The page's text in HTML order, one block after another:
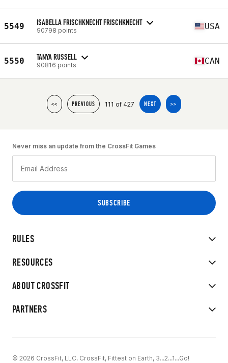
5549 ISABELLA FRISCHKNECHT FRISCHKNECHT
90798 points USA
5550 TANYA RUSSELL
90816 points CAN
<< PREVIOUS 111 of 427 NEXT >>
RULES
RESOURCES
ABOUT CROSSFIT
PARTNERS
Never miss an update from the CrossFit Games
© 2026 CrossFit, LLC. CrossFit, Fittest on Earth, 3...2...1...Go!